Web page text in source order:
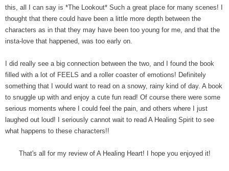
this, all I can say is *The Lookout* Such a great place for many scenes! I
thought that there could have been a little more depth between the
characters as in that they may have been too young for me, and that the
insta-love that happened, was too early on.
I did really see a big connection between the two, and I found the book
filled with a lot of FEELS and a roller coaster of emotions! Definitely
something that I would want to read on a snowy, rainy kind of day. A book
to snuggle up with and enjoy a cute fun read! Of course there were some
serious moments where I could feel the pain, and others where I just
laughed out loud! I seriously cannot wait to read A Healing Spirit to see
what happens to these characters!!
That's all for my review of A Healing Heart! I hope you enjoyed it!